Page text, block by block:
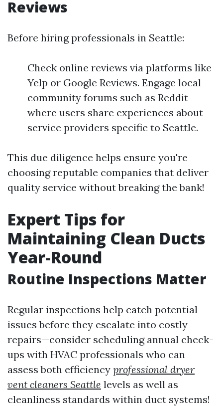
Reviews
Before hiring professionals in Seattle:
Check online reviews via platforms like
Yelp or Google Reviews. Engage local
community forums such as Reddit
where users share experiences about
service providers specific to Seattle.
This due diligence helps ensure you're
choosing reputable companies that deliver
quality service without breaking the bank!
Expert Tips for
Maintaining Clean Ducts
Year-Round
Routine Inspections Matter
Regular inspections help catch potential
issues before they escalate into costly
repairs—consider scheduling annual check-
ups with HVAC professionals who can
assess both efficiency professional dryer
vent cleaners Seattle levels as well as
cleanliness standards within duct systems!